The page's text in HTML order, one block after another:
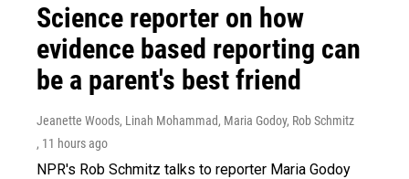
Science reporter on how
evidence based reporting can
be a parent's best friend
Jeanette Woods, Linah Mohammad, Maria Godoy, Rob Schmitz
, 11 hours ago
NPR's Rob Schmitz talks to reporter Maria Godoy